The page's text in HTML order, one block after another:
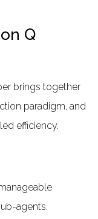
Q
brings together
paradigm, and
efficiency.
agents.